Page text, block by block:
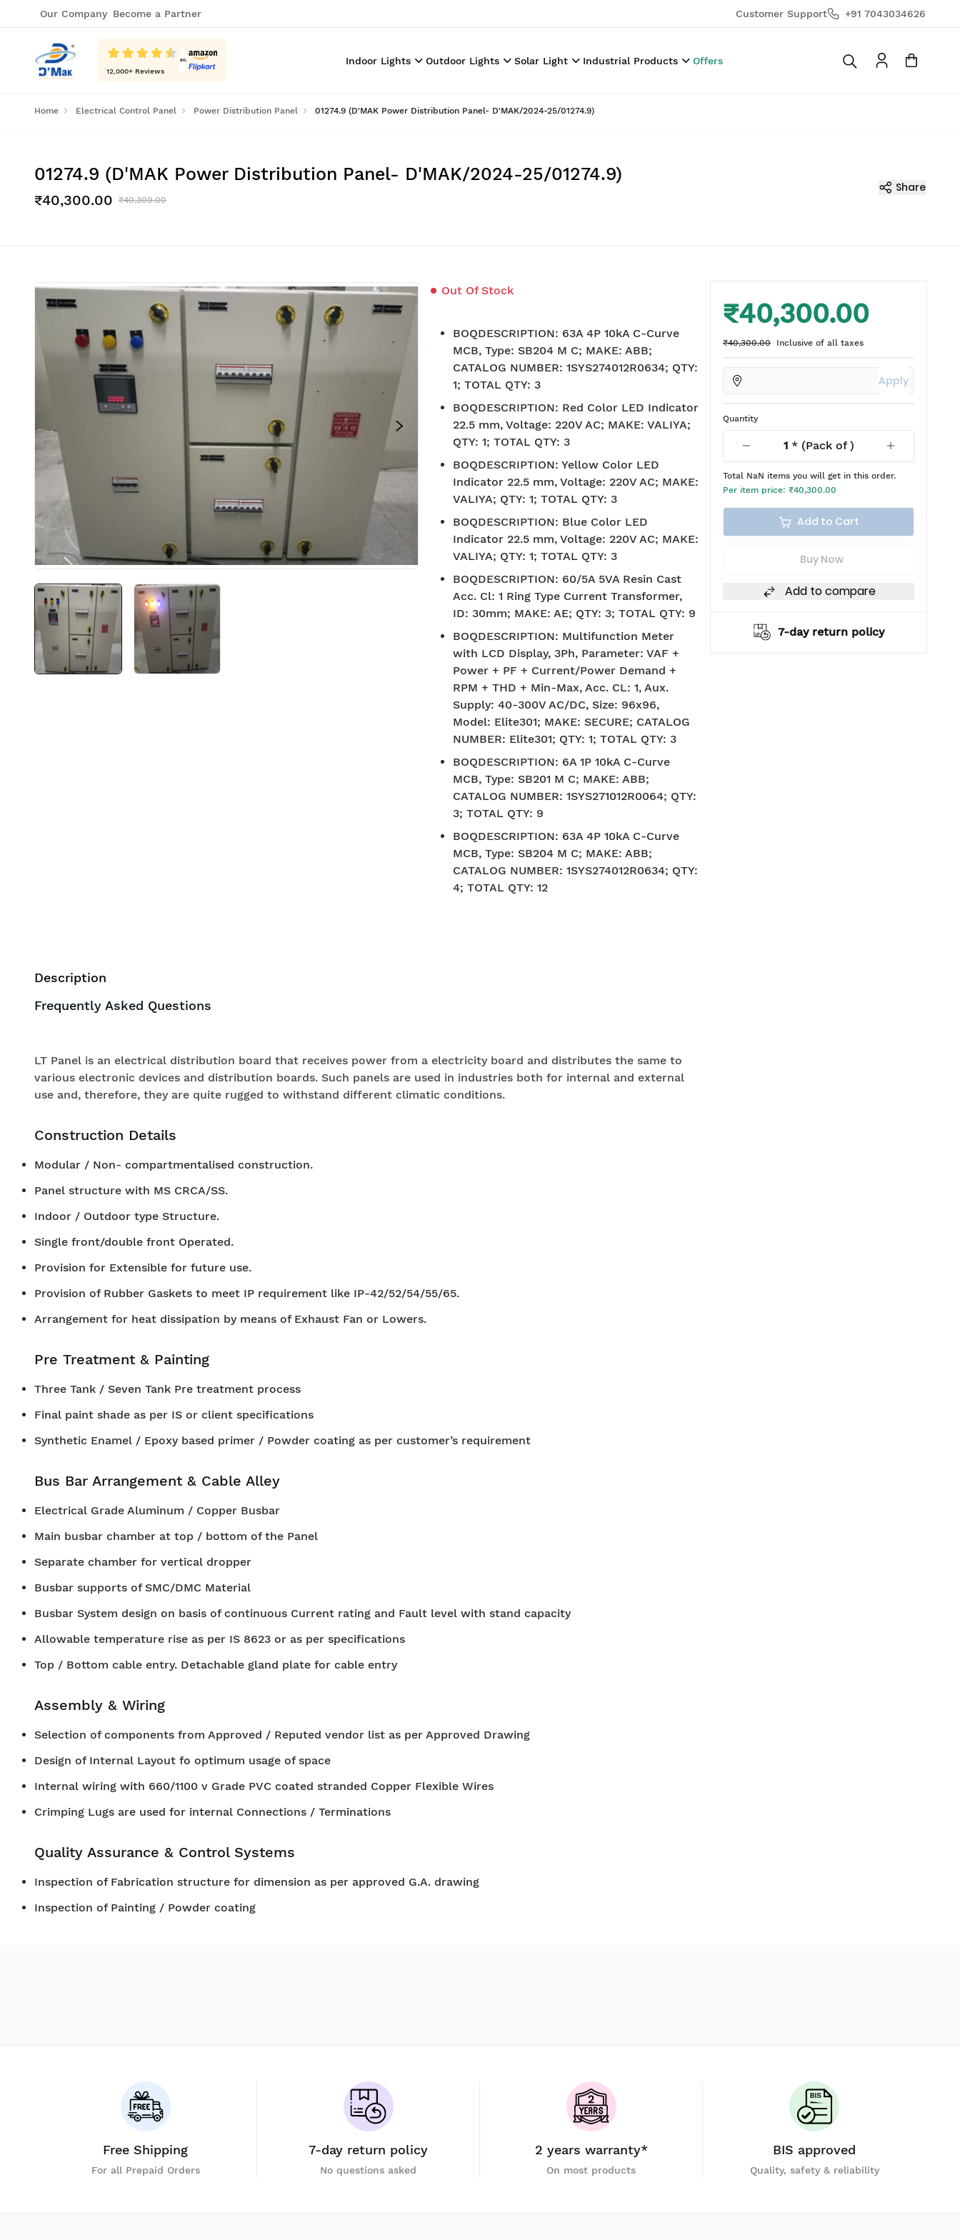
Our Company Become a Partner Customer Support +91 7043034626
12,000+ Reviews
Indoor Lights Outdoor Lights Solar Light Industrial Products Offers
Home Electrical Control Panel Power Distribution Panel 01274.9 (D'MAK Power Distribution Panel- D'MAK/2024-25/01274.9)
01274.9 (D'MAK Power Distribution Panel- D'MAK/2024-25/01274.9)
₹40,300.00 ₹40,300.00
Share
Out Of Stock
BOQDESCRIPTION: 63A 4P 10kA C-Curve
MCB, Type: SB204 M C; MAKE: ABB;
CATALOG NUMBER: 1SYS274012R0634; QTY:
1; TOTAL QTY: 3
BOQDESCRIPTION: Red Color LED Indicator
22.5 mm, Voltage: 220V AC; MAKE: VALIYA;
QTY: 1; TOTAL QTY: 3
BOQDESCRIPTION: Yellow Color LED
Indicator 22.5 mm, Voltage: 220V AC; MAKE:
VALIYA; QTY: 1; TOTAL QTY: 3
BOQDESCRIPTION: Blue Color LED
Indicator 22.5 mm, Voltage: 220V AC; MAKE:
VALIYA; QTY: 1; TOTAL QTY: 3
BOQDESCRIPTION: 60/5A 5VA Resin Cast
Acc. Cl: 1 Ring Type Current Transformer,
ID: 30mm; MAKE: AE; QTY: 3; TOTAL QTY: 9
BOQDESCRIPTION: Multifunction Meter
with LCD Display, 3Ph, Parameter: VAF +
Power + PF + Current/Power Demand +
RPM + THD + Min-Max, Acc. CL: 1, Aux.
Supply: 40-300V AC/DC, Size: 96x96,
Model: Elite301; MAKE: SECURE; CATALOG
NUMBER: Elite301; QTY: 1; TOTAL QTY: 3
BOQDESCRIPTION: 6A 1P 10kA C-Curve
MCB, Type: SB201 M C; MAKE: ABB;
CATALOG NUMBER: 1SYS271012R0064; QTY:
3; TOTAL QTY: 9
BOQDESCRIPTION: 63A 4P 10kA C-Curve
MCB, Type: SB204 M C; MAKE: ABB;
CATALOG NUMBER: 1SYS274012R0634; QTY:
4; TOTAL QTY: 12
₹40,300.00
₹40,300.00 Inclusive of all taxes
Apply
Quantity
1* (Pack of)
Total NaN items you will get in this order.
Per item price: ₹40,300.00
Add to Cart
Buy Now
Add to compare
BIS approved Free Shipping 7-day return policy
Description
Frequently Asked Questions
LT Panel is an electrical distribution board that receives power from a electricity board and distributes the same to
various electronic devices and distribution boards. Such panels are used in industries both for internal and external
use and, therefore, they are quite rugged to withstand different climatic conditions.
Construction Details
Modular / Non- compartmentalised construction.
Panel structure with MS CRCA/SS.
Indoor / Outdoor type Structure.
Single front/double front Operated.
Provision for Extensible for future use.
Provision of Rubber Gaskets to meet IP requirement like IP-42/52/54/55/65.
Arrangement for heat dissipation by means of Exhaust Fan or Lowers.
Pre Treatment & Painting
Three Tank / Seven Tank Pre treatment process
Final paint shade as per IS or client specifications
Synthetic Enamel / Epoxy based primer / Powder coating as per customer’s requirement
Bus Bar Arrangement & Cable Alley
Electrical Grade Aluminum / Copper Busbar
Main busbar chamber at top / bottom of the Panel
Separate chamber for vertical dropper
Busbar supports of SMC/DMC Material
Busbar System design on basis of continuous Current rating and Fault level with stand capacity
Allowable temperature rise as per IS 8623 or as per specifications
Top / Bottom cable entry. Detachable gland plate for cable entry
Assembly & Wiring
Selection of components from Approved / Reputed vendor list as per Approved Drawing
Design of Internal Layout fo optimum usage of space
Internal wiring with 660/1100 v Grade PVC coated stranded Copper Flexible Wires
Crimping Lugs are used for internal Connections / Terminations
Quality Assurance & Control Systems
Inspection of Fabrication structure for dimension as per approved G.A. drawing
Inspection of Painting / Powder coating
Free Shipping
For all Prepaid Orders
7-day return policy
No questions asked
2 years warranty*
On most products
BIS approved
Quality, safety & reliability